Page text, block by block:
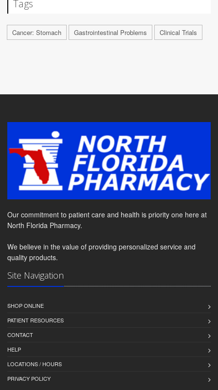
Tags
Cancer: Stomach Gastrointestinal Problems Clinical Trials
Our commitment to patient care and health is priority one here at
North Florida Pharmacy.
We believe in the value of providing personalized service and
quality products.
Site Navigation
SHOP ONLINE
PATIENT RESOURCES
CONTACT
HELP
LOCATIONS / HOURS
PRIVACY POLICY